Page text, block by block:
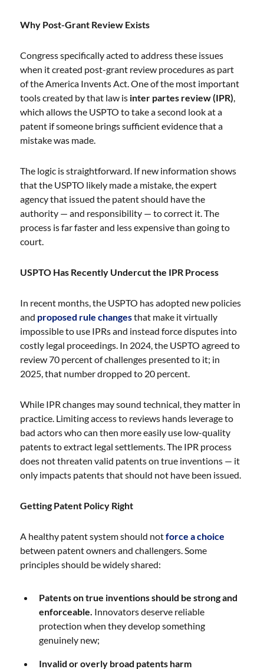
Why Post-Grant Review Exists
Congress specifically acted to address these issues
when it created post-grant review procedures as part
of the America Invents Act. One of the most important
tools created by that law is inter partes review (IPR),
which allows the USPTO to take a second look at a
patent if someone brings sufficient evidence that a
mistake was made.
The logic is straightforward. If new information shows
that the USPTO likely made a mistake, the expert
agency that issued the patent should have the
authority — and responsibility — to correct it. The
process is far faster and less expensive than going to
court.
USPTO Has Recently Undercut the IPR Process
In recent months, the USPTO has adopted new policies
and proposed rule changesthat make it virtually
impossible to use IPRs and instead force disputes into
costly legal proceedings. In 2024, the USPTO agreed to
review 70 percent of challenges presented to it; in
2025, that number dropped to 20 percent.
While IPR changes may sound technical, they matter in
practice. Limiting access to reviews hands leverage to
bad actors who can then more easily use low-quality
patents to extract legal settlements. The IPR process
does not threaten valid patents on true inventions — it
only impacts patents that should not have been issued.
Getting Patent Policy Right
A healthy patent system should notforce a choice
between patent owners and challengers. Some
principles should be widely shared:
Patents on true inventions should be strong and
enforceable. Innovators deserve reliable
protection when they develop something
genuinely new;
Invalid or overly broad patents harm